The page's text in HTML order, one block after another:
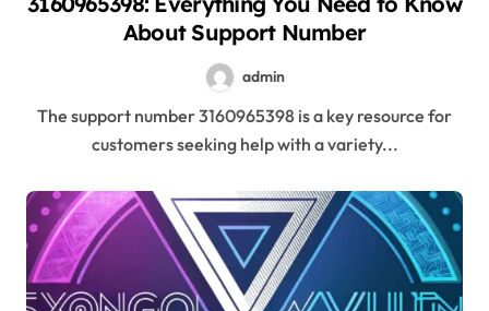
About Support Number
admin
The support number 3160965398 is a key resource for
customers seeking help with a variety...